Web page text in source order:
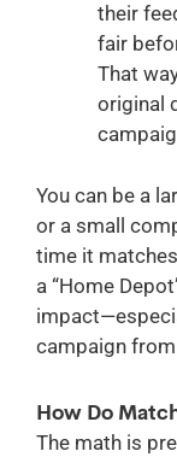
their
fair
That
original
You can be a
or a small
time it
a “Home
campaign
How Do
The math is